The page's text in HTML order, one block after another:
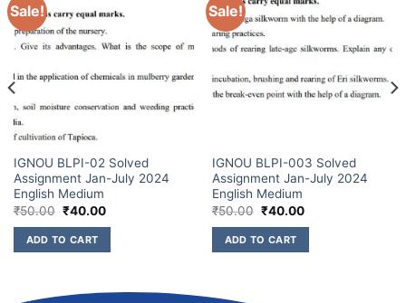
Sale!
IGNOU BLPI-02 Solved
Assignment Jan-July 2024
English Medium
₹50.00 ₹40.00
ADD TO CART
Sale!
IGNOU BLPI-003 Solved
Assignment Jan-July 2024
English Medium
₹50.00 ₹40.00
ADD TO CART